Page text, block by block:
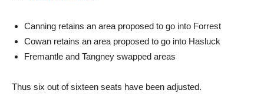
Canning retains an area proposed to go into Forrest
Cowan retains an area proposed to go into Hasluck
Fremantle and Tangney swapped areas
Thus six out of sixteen seats have been adjusted.